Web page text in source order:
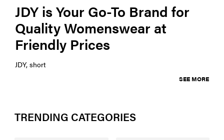
JDY is Your Go-To Brand for
Quality Womenswear at
Friendly Prices
JDY, short
SEE MORE
TRENDING CATEGORIES